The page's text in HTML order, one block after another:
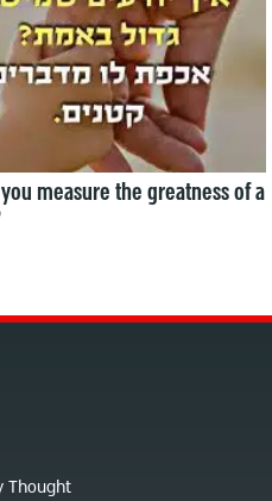
measure the greatness of a
Thought